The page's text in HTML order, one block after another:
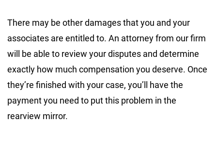
There may be other damages that you and your
associates are entitled to. An attorney from our firm
will be able to review your disputes and determine
exactly how much compensation you deserve. Once
they’re finished with your case, you’ll have the
payment you need to put this problem in the
rearview mirror.